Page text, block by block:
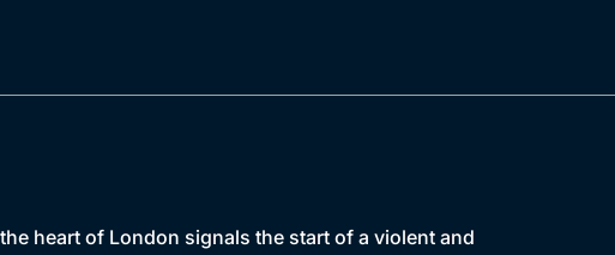
heart of London signals the start of a violent and